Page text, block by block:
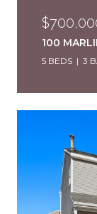
100
5 BEDS 3